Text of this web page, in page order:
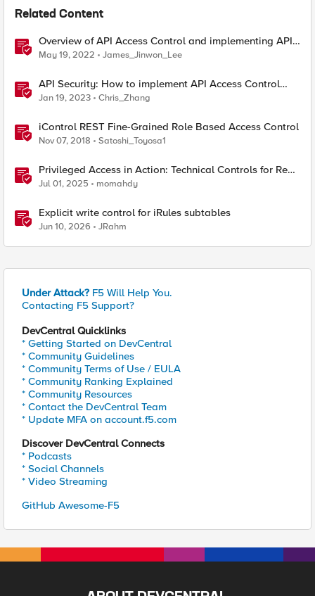
Related Content
Overview of API Access Control and implementing API
key access control with BIG-IP APM
May 19, 2022 James_Jinwon_Lee
API Security: How to implement API Access Control
with F5
Jan 19, 2023 Chris_Zhang
iControl REST Fine-Grained Role Based Access Control
Nov 07, 2018 Satoshi_Toyosa1
Privileged Access in Action: Technical Controls for Real-
World Environments
Jul 01, 2025 momahdy
Explicit write control for iRules subtables
Jun 10, 2026 JRahm
Under Attack? F5 Will Help You.
Contacting F5 Support?
DevCentral Quicklinks
* Getting Started on DevCentral
* Community Guidelines
* Community Terms of Use / EULA
* Community Ranking Explained
* Community Resources
* Contact the DevCentral Team
* Update MFA on account.f5.com
Discover DevCentral Connects
* Podcasts
* Social Channels
* Video Streaming
GitHub Awesome-F5